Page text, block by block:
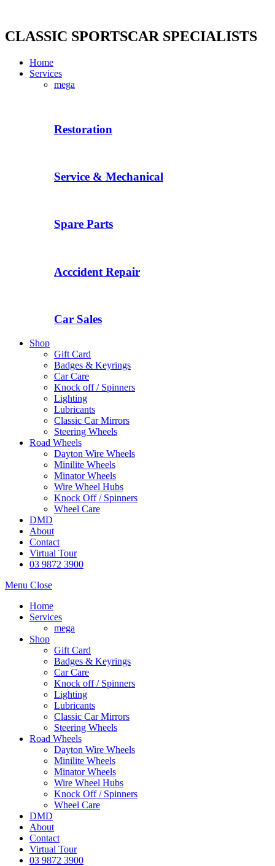
content
CLASSIC SPORTSCAR SPECIALISTS
Home
Services
mega
Restoration
Service & Mechanical
Spare Parts
Acccident Repair
Car Sales
Shop
Gift Card
Badges & Keyrings
Car Care
Knock off / Spinners
Lighting
Lubricants
Classic Car Mirrors
Steering Wheels
Road Wheels
Dayton Wire Wheels
Minilite Wheels
Minator Wheels
Wire Wheel Hubs
Knock Off / Spinners
Wheel Care
DMD
About
Contact
Virtual Tour
03 9872 3900
Menu Close
Home
Services
mega
Shop
Gift Card
Badges & Keyrings
Car Care
Knock off / Spinners
Lighting
Lubricants
Classic Car Mirrors
Steering Wheels
Road Wheels
Dayton Wire Wheels
Minilite Wheels
Minator Wheels
Wire Wheel Hubs
Knock Off / Spinners
Wheel Care
DMD
About
Contact
Virtual Tour
03 9872 3900